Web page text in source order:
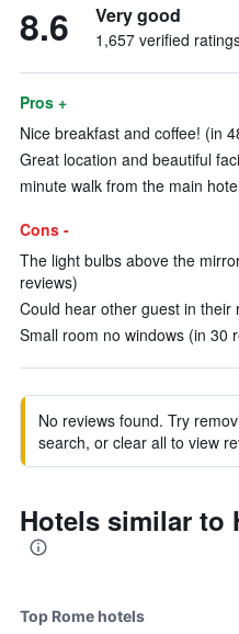
8.6 Very good
1,657 verified
Pros +
Nice breakfast and coffee! (in
Great location and beautiful
minute walk from the main
Cons -
The light bulbs above the
reviews)
Could hear other guest in their
Small room no windows (in 30
No reviews found. Try
search, or clear all to view
Hotels similar to
Top Rome hotels